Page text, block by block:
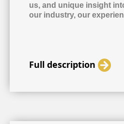
us, and unique insight
our industry, our
Full description